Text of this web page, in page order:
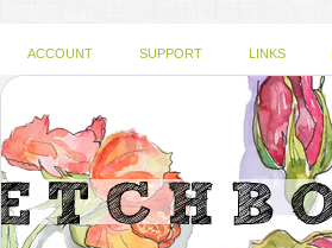
ACCOUNT SUPPORT LINKS